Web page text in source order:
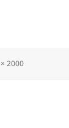
2000